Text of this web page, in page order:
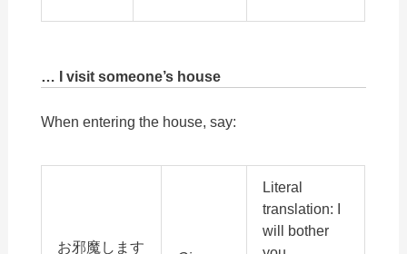
… I visit someone’s house
When entering the house, say:
お邪魔します
Literal
translation: I
will bother